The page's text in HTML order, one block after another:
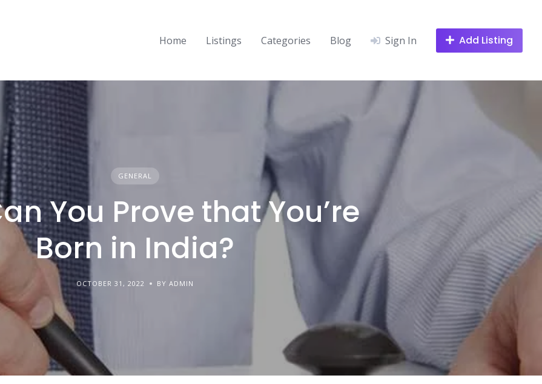
Home Listings Categories Blog Sign In Add Listing
GENERAL
You Prove that You’re
Born in India?
OCTOBER 31, 2022 BY ADMIN